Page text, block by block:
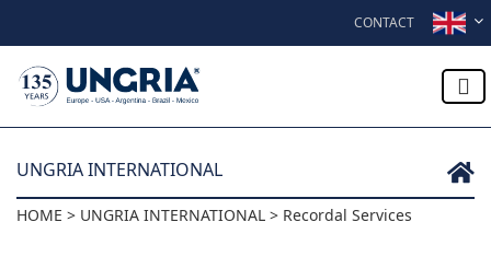
CONTACT
UNGRIA INTERNATIONAL
HOME > UNGRIA INTERNATIONAL > Recordal Services